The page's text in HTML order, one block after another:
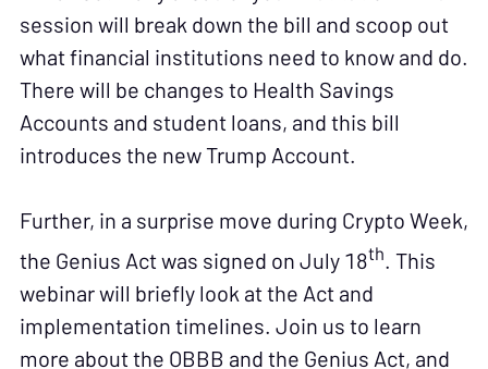
session will break down the bill and scoop out
what financial institutions need to know and do.
There will be changes to Health Savings
Accounts and student loans, and this bill
introduces the new Trump Account.
Further, in a surprise move during Crypto Week,
the Genius Act was signed on July 18th. This
webinar will briefly look at the Act and
implementation timelines. Join us to learn
more about the OBBB and the Genius Act, and